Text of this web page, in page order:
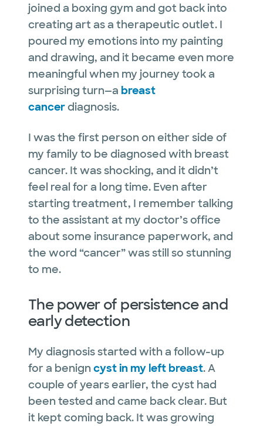
joined a boxing gym and got back into
creating art as a therapeutic outlet. I
poured my emotions into my painting
and drawing, and it became even more
meaningful when my journey took a
surprising turn—a breast
cancerdiagnosis.
I was the first person on either side of
my family to be diagnosed with breast
cancer. It was shocking, and it didn’t
feel real for a long time. Even after
starting treatment, I remember talking
to the assistant at my doctor’s office
about some insurance paperwork, and
the word “cancer” was still so stunning
to me.
The power of persistence and
early detection
My diagnosis started with a follow-up
for a benign cyst in my left breast. A
couple of years earlier, the cyst had
been tested and came back clear. But
it kept coming back. It was growing